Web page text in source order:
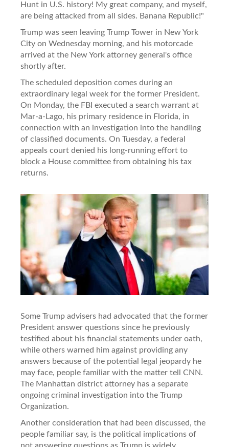
Hunt in U.S. history! My great company, and myself,
are being attacked from all sides. Banana Republic!"
Trump was seen leaving Trump Tower in New York
City on Wednesday morning, and his motorcade
arrived at the New York attorney general's office
shortly after.
The scheduled deposition comes during an
extraordinary legal week for the former President.
On Monday, the FBI executed a search warrant at
Mar-a-Lago, his primary residence in Florida, in
connection with an investigation into the handling
of classified documents. On Tuesday, a federal
appeals court denied his long-running effort to
block a House committee from obtaining his tax
returns.
Some Trump advisers had advocated that the former
President answer questions since he previously
testified about his financial statements under oath,
while others warned him against providing any
answers because of the potential legal jeopardy he
may face, people familiar with the matter tell CNN.
The Manhattan district attorney has a separate
ongoing criminal investigation into the Trump
Organization.
Another consideration that had been discussed, the
people familiar say, is the political implications of
not answering questions as Trump is widely